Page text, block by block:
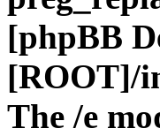
[phpBB
[ROOT]/
The /e